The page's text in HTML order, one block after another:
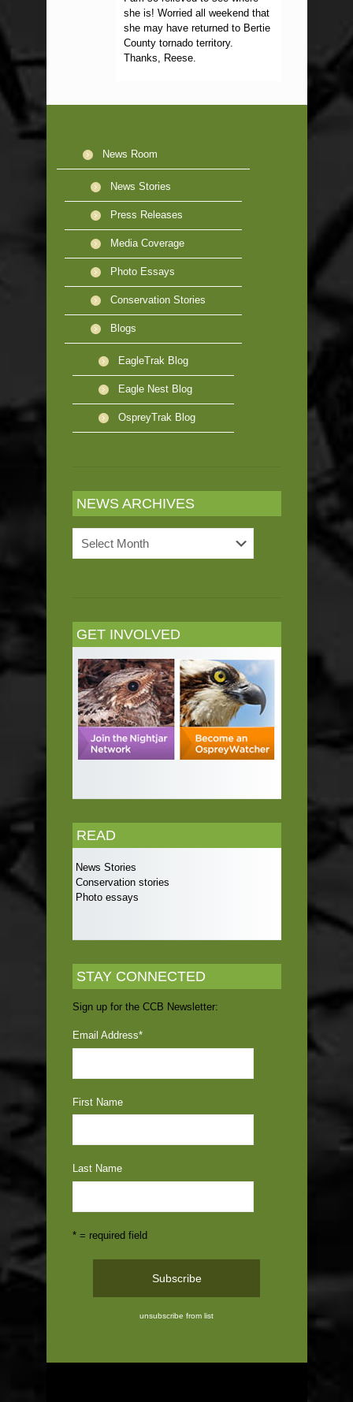
she is! Worried all weekend that
she may have returned to Bertie
County tornado territory.
Thanks, Reese.
News Room
News Stories
Press Releases
Media Coverage
Photo Essays
Conservation Stories
Blogs
EagleTrak Blog
Eagle Nest Blog
OspreyTrak Blog
NEWS ARCHIVES
Archives
GET INVOLVED
READ
News Stories
Conservation stories
Photo essays
STAY CONNECTED
Sign up for the CCB Newsletter:
Email Address*
First Name
Last Name
* = required field
unsubscribe from list